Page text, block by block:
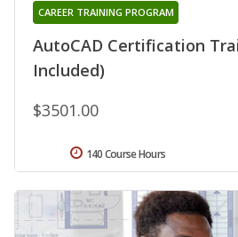
AutoCAD Certification
Included)
CAREER TRAINING PROGRAM
$3501.00
140 Course Hours